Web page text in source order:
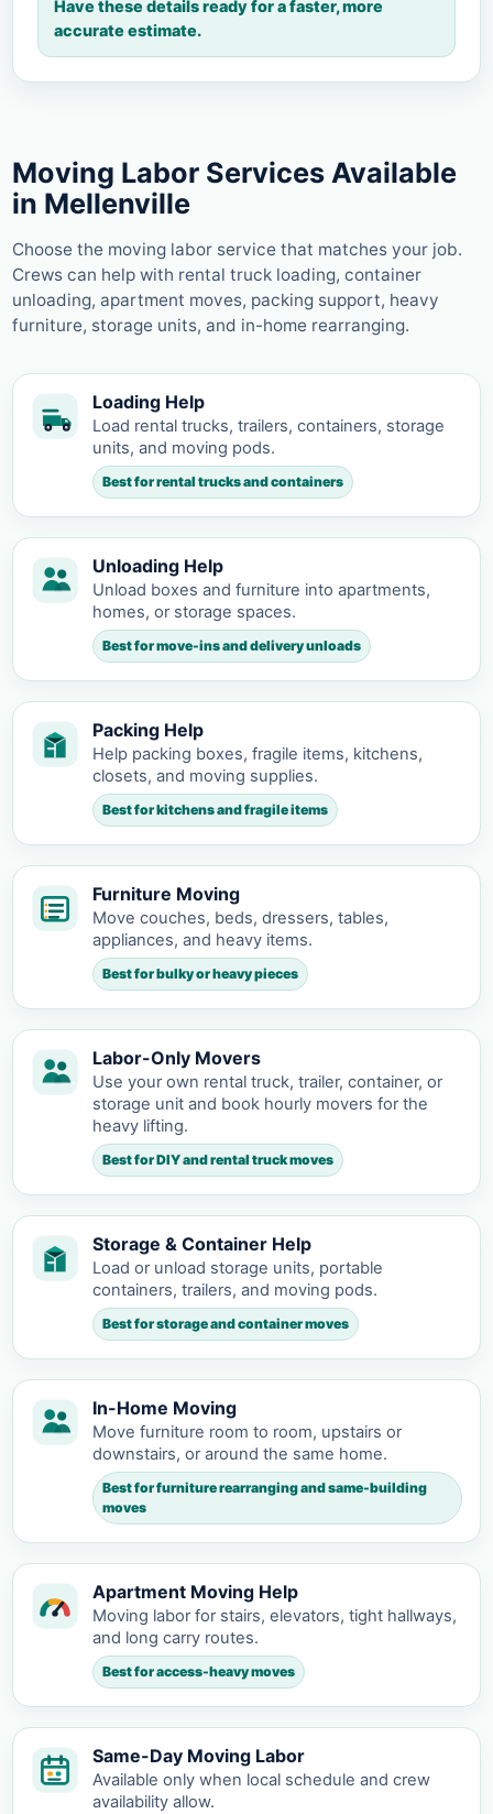
Have these details ready for a faster, more
accurate estimate.
Moving Labor Services Available
in Mellenville
Choose the moving labor service that matches your job.
Crews can help with rental truck loading, container
unloading, apartment moves, packing support, heavy
furniture, storage units, and in-home rearranging.
Loading Help
Load rental trucks, trailers, containers, storage
units, and moving pods.
Best for rental trucks and containers
Unloading Help
Unload boxes and furniture into apartments,
homes, or storage spaces.
Best for move-ins and delivery unloads
Packing Help
Help packing boxes, fragile items, kitchens,
closets, and moving supplies.
Best for kitchens and fragile items
Furniture Moving
Move couches, beds, dressers, tables,
appliances, and heavy items.
Best for bulky or heavy pieces
Labor-Only Movers
Use your own rental truck, trailer, container, or
storage unit and book hourly movers for the
heavy lifting.
Best for DIY and rental truck moves
Storage & Container Help
Load or unload storage units, portable
containers, trailers, and moving pods.
Best for storage and container moves
In-Home Moving
Move furniture room to room, upstairs or
downstairs, or around the same home.
Best for furniture rearranging and same-building
moves
Apartment Moving Help
Moving labor for stairs, elevators, tight hallways,
and long carry routes.
Best for access-heavy moves
Same-Day Moving Labor
Available only when local schedule and crew
availability allow.